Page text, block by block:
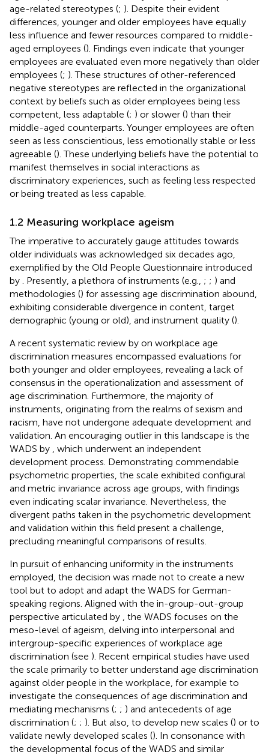
age-related stereotypes (; ). Despite their evident
differences, younger and older employees have equally
less influence and fewer resources compared to middle-
aged employees (). Findings even indicate that younger
employees are evaluated even more negatively than older
employees (; ). These structures of other-referenced
negative stereotypes are reflected in the organizational
context by beliefs such as older employees being less
competent, less adaptable (; ) or slower () than their
middle-aged counterparts. Younger employees are often
seen as less conscientious, less emotionally stable or less
agreeable (). These underlying beliefs have the potential to
manifest themselves in social interactions as
discriminatory experiences, such as feeling less respected
or being treated as less capable.
1.2 Measuring workplace ageism
The imperative to accurately gauge attitudes towards
older individuals was acknowledged six decades ago,
exemplified by the Old People Questionnaire introduced
by
. Presently, a plethora of instruments (e.g., ; ; ) and
methodologies () for assessing age discrimination abound,
exhibiting considerable divergence in content, target
demographic (young or old), and instrument quality ().
A recent systematic review by on workplace age
discrimination measures encompassed evaluations for
both younger and older employees, revealing a lack of
consensus in the operationalization and assessment of
age discrimination. Furthermore, the majority of
instruments, originating from the realms of sexism and
racism, have not undergone adequate development and
validation. An encouraging outlier in this landscape is the
WADS by
, which underwent an independent
development process. Demonstrating commendable
psychometric properties, the scale exhibited configural
and metric invariance across age groups, with findings
even indicating scalar invariance. Nevertheless, the
divergent paths taken in the psychometric development
and validation within this field present a challenge,
precluding meaningful comparisons of results.
In pursuit of enhancing uniformity in the instruments
employed, the decision was made not to create a new
tool but to adopt and adapt the WADS for German-
speaking regions. Aligned with the in-group-out-group
perspective articulated by
, the WADS focuses on the
meso-level of ageism, delving into interpersonal and
intergroup-specific experiences of workplace age
discrimination (see ). Recent empirical studies have used
the scale primarily to better understand age discrimination
against older people in the workplace, for example to
investigate the consequences of age discrimination and
mediating mechanisms (; ; ) and antecedents of age
discrimination (; ; ). But also, to develop new scales () or to
validate newly developed scales (). In consonance with
the developmental focus of the WADS and similar